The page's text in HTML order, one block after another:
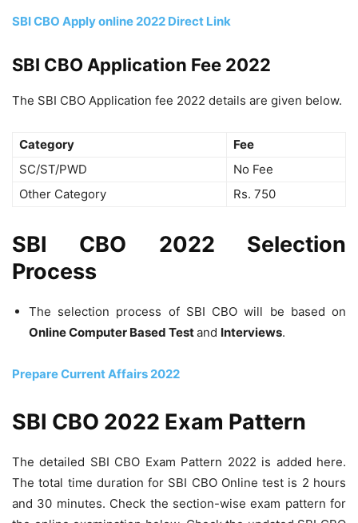
SBI CBO Apply online 2022 Direct Link
SBI CBO Application Fee 2022
The SBI CBO Application fee 2022 details are given below.
Category
Fee
SC/ST/PWD
No Fee
Other Category
Rs. 750
SBI CBO 2022 Selection
Process
The selection process of SBI CBO will be based on
Online Computer Based Testand Interviews.
Prepare Current Affairs 2022
SBI CBO 2022 Exam Pattern
The detailed SBI CBO Exam Pattern 2022 is added here.
The total time duration for SBI CBO Online test is 2 hours
and 30 minutes. Check the section-wise exam pattern for